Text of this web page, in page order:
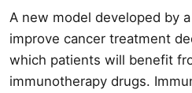
A new model developed by
improve cancer treatment
which patients will benefit
immunotherapy drugs.